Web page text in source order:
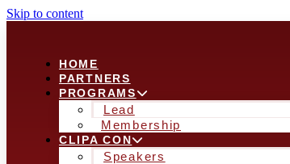
Skip to content
HOME
PARTNERS
PROGRAMS
Lead
Membership
CLIPA CON
Speakers